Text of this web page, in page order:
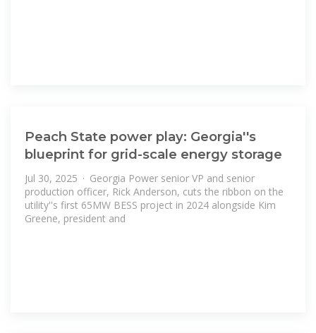
Peach State power play: Georgia''s
blueprint for grid-scale energy storage
Jul 30, 2025 · Georgia Power senior VP and senior
production officer, Rick Anderson, cuts the ribbon on the
utility''s first 65MW BESS project in 2024 alongside Kim
Greene, president and